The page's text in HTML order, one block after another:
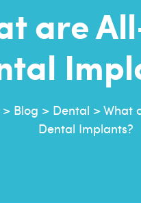
are
> Blog > Dental >What
Dental Implants?